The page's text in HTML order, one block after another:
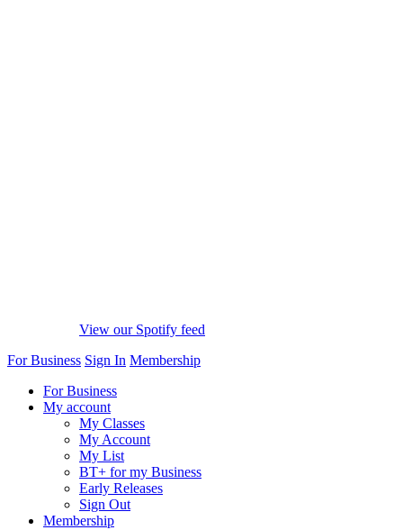
View our Spotify feed
For Business Sign In Membership
For Business
My account
My Classes
My Account
My List
BT+ for my Business
Early Releases
Sign Out
Membership